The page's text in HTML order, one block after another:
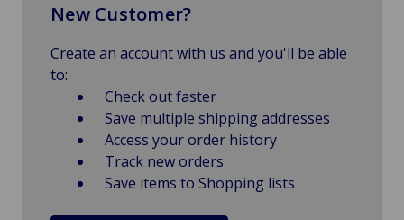
New Customer?
Create an account with us and you'll be able
to:
Check out faster
Save multiple shipping addresses
Access your order history
Track new orders
Save items to Shopping lists